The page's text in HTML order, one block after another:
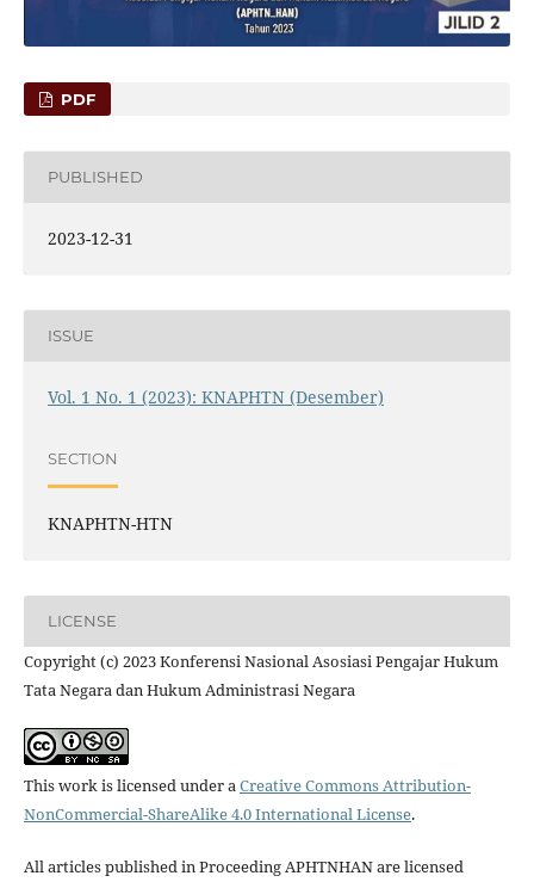
PDF
PUBLISHED
2023-12-31
ISSUE
Vol. 1 No. 1 (2023): KNAPHTN (Desember)
SECTION
KNAPHTN-HTN
LICENSE
Copyright (c) 2023 Konferensi Nasional Asosiasi Pengajar Hukum
Tata Negara dan Hukum Administrasi Negara
This work is licensed under aCreative Commons Attribution-
NonCommercial-ShareAlike 4.0 International License.
All articles published in Proceeding APHTNHAN are licensed